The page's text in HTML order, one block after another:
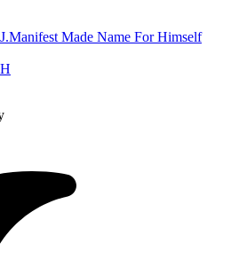
Made Name For Himself